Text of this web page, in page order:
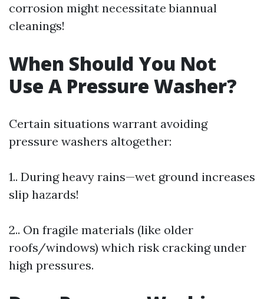
corrosion might necessitate biannual
cleanings!
When Should You Not
Use A Pressure Washer?
Certain situations warrant avoiding
pressure washers altogether:
1.. During heavy rains—wet ground increases
slip hazards!
2.. On fragile materials (like older
roofs/windows) which risk cracking under
high pressures.